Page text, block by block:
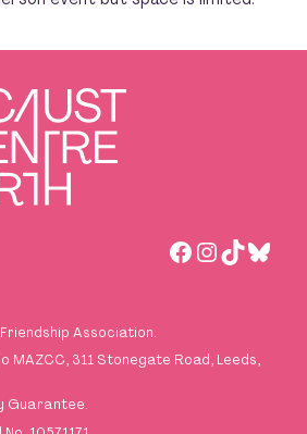
Facebook
TikTok
Friendship Association.
311 Stonegate Road, Leeds,
Guarantee.